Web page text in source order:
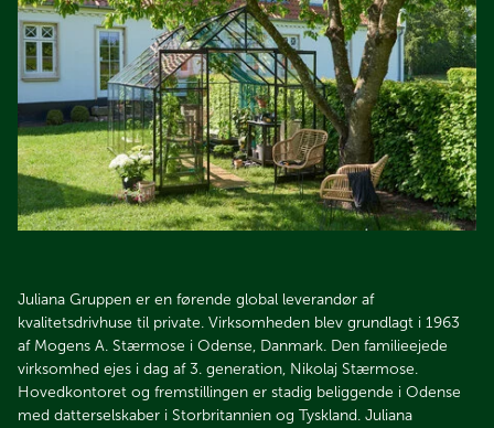
Juliana Gruppen er en førende global leverandør af
kvalitetsdrivhuse til private. Virksomheden blev grundlagt i 1963
af Mogens A. Stærmose i Odense, Danmark. Den familieejede
virksomhed ejes i dag af 3. generation, Nikolaj Stærmose.
Hovedkontoret og fremstillingen er stadig beliggende i Odense
med datterselskaber i Storbritannien og Tyskland. Juliana